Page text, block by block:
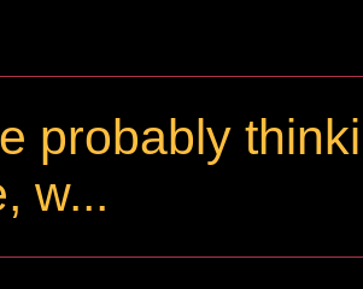
probably
w...